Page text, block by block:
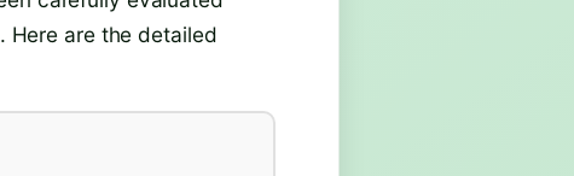
Here are the detailed